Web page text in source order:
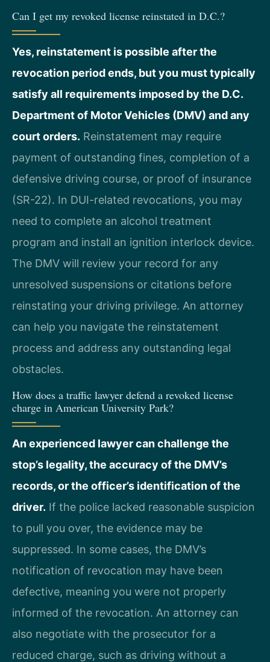
Can I get my revoked license reinstated in D.C.?
Yes, reinstatement is possible after the
revocation period ends, but you must typically
satisfy all requirements imposed by the D.C.
Department of Motor Vehicles (DMV) and any
court orders. Reinstatement may require
payment of outstanding fines, completion of a
defensive driving course, or proof of insurance
(SR-22). In DUI-related revocations, you may
need to complete an alcohol treatment
program and install an ignition interlock device.
The DMV will review your record for any
unresolved suspensions or citations before
reinstating your driving privilege. An attorney
can help you navigate the reinstatement
process and address any outstanding legal
obstacles.
How does a traffic lawyer defend a revoked license
charge in American University Park?
An experienced lawyer can challenge the
stop’s legality, the accuracy of the DMV’s
records, or the officer’s identification of the
driver. If the police lacked reasonable suspicion
to pull you over, the evidence may be
suppressed. In some cases, the DMV’s
notification of revocation may have been
defective, meaning you were not properly
informed of the revocation. An attorney can
also negotiate with the prosecutor for a
reduced charge, such as driving without a